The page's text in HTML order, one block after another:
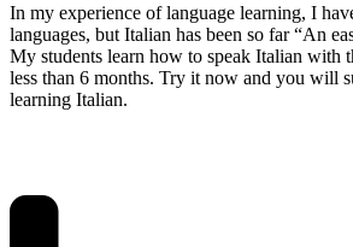
In my experience of language learning, I
languages, but Italian has been so far “An
My students learn how to speak Italian with
less than 6 months. Try it now and you will
learning Italian.